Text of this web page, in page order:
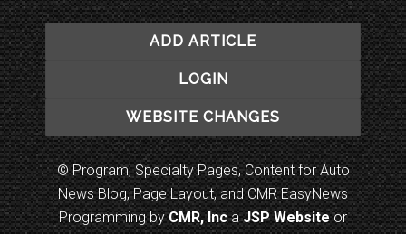
ADD ARTICLE
LOGIN
WEBSITE CHANGES
© Program, Specialty Pages, Content for Auto
News Blog, Page Layout, and CMR EasyNews
Programming byCMR, IncaJSP Websiteor